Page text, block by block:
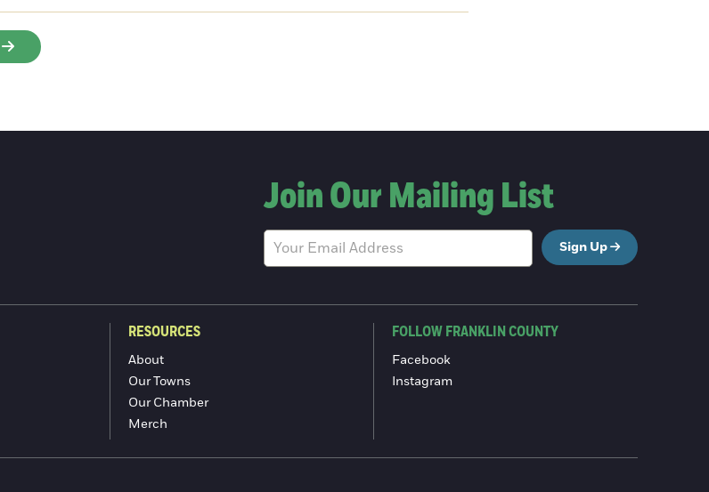
Join Our Mailing List
Sign Up
RESOURCES
About
Our Towns
Our Chamber
Merch
FOLLOW FRANKLIN COUNTY
Facebook
Instagram